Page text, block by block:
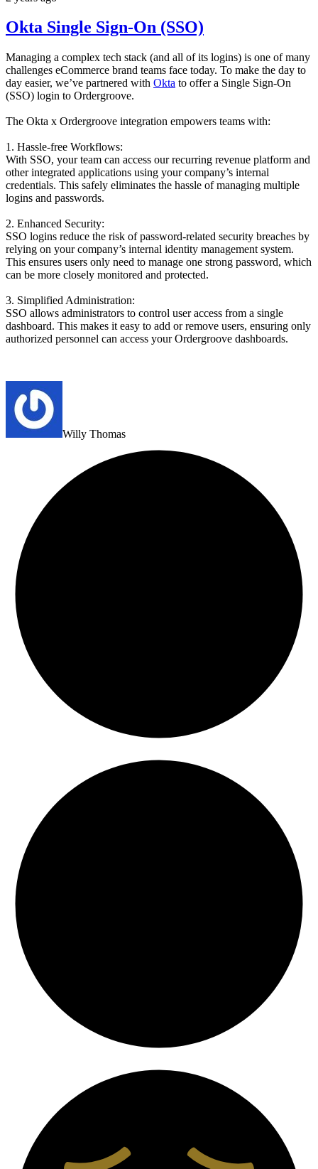
Okta Single Sign-On (SSO)
Managing a complex tech stack (and all of its logins) is one of many
challenges eCommerce brand teams face today. To make the day to
day easier, we’ve partnered with Okta to offer a Single Sign-On
(SSO) login to Ordergroove.
The Okta x Ordergroove integration empowers teams with:
1. Hassle-free Workflows:
With SSO, your team can access our recurring revenue platform and
other integrated applications using your company’s internal
credentials. This safely eliminates the hassle of managing multiple
logins and passwords.
2. Enhanced Security:
SSO logins reduce the risk of password-related security breaches by
relying on your company’s internal identity management system.
This ensures users only need to manage one strong password, which
can be more closely monitored and protected.
3. Simplified Administration:
SSO allows administrators to control user access from a single
dashboard. This makes it easy to add or remove users, ensuring only
authorized personnel can access your Ordergroove dashboards.
Willy Thomas